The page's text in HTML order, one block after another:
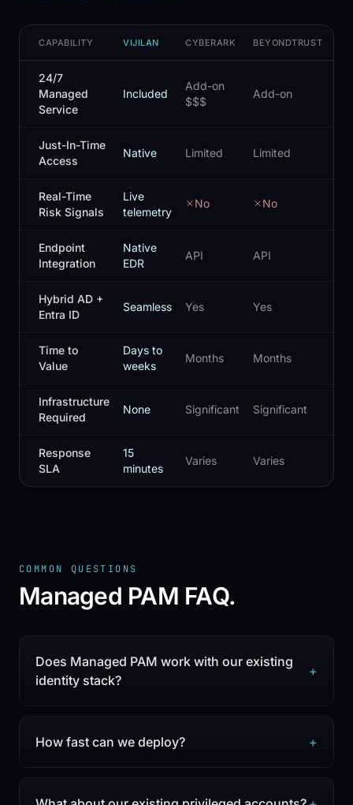
CAPABILITY VIJILAN CYBERARK BEYONDTRUST
24/7
Managed
Service
Included
Add-on
$$$
Add-on
Just-In-Time
Access
Native Limited Limited
Real-Time
Risk Signals
Live
telemetry
No No
Endpoint
Integration
Native
EDR
API API
Hybrid AD +
Entra ID
Seamless Yes Yes
Time to
Value
Days to
weeks
Months Months
Infrastructure
Required
None Significant Significant
Response
SLA
15
minutes
Varies Varies
COMMON QUESTIONS
Managed PAM FAQ.
Does Managed PAM work with our existing
identity stack?
+
How fast can we deploy? +